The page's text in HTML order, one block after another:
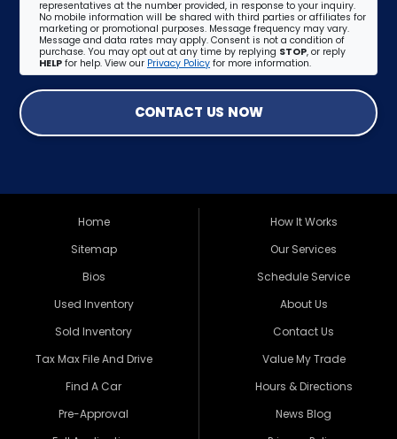
representatives at the number provided, in response to your inquiry.
No mobile information will be shared with third parties or affiliates for
marketing or promotional purposes. Message frequency may vary.
Message and data rates may apply. Consent is not a condition of
purchase. You may opt out at any time by replying STOP, or reply
HELP for help. View our Privacy Policy for more information.
CONTACT US NOW
Home
Sitemap
Bios
Used Inventory
Sold Inventory
Tax Max File And Drive
Find A Car
Pre-Approval
How It Works
Our Services
Schedule Service
About Us
Contact Us
Value My Trade
Hours & Directions
News Blog